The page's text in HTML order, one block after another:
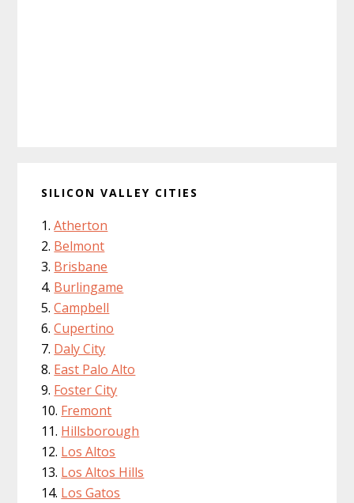
SILICON VALLEY CITIES
Atherton
Belmont
Brisbane
Burlingame
Campbell
Cupertino
Daly City
East Palo Alto
Foster City
Fremont
Hillsborough
Los Altos
Los Altos Hills
Los Gatos